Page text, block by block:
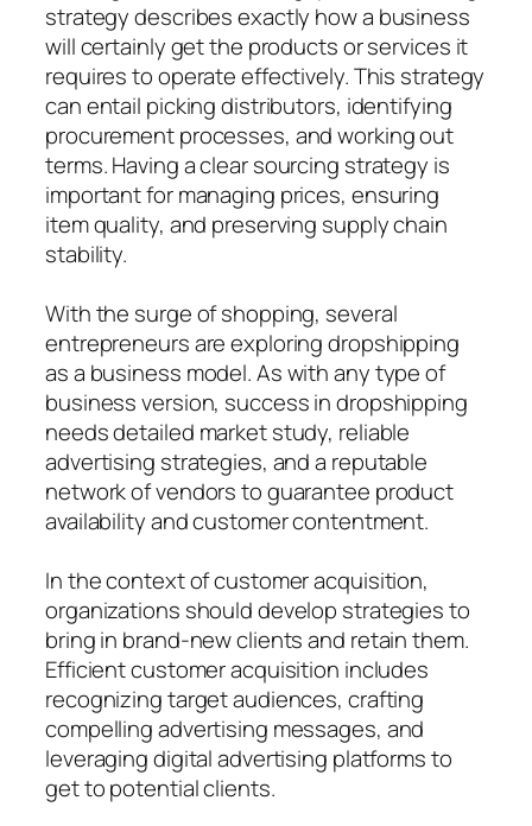
strategy describes exactly how a business
will certainly get the products or services it
requires to operate effectively. This strategy
can entail picking distributors, identifying
procurement processes, and working out
terms. Having a clear sourcing strategy is
important for managing prices, ensuring
item quality, and preserving supply chain
stability.
With the surge of shopping, several
entrepreneurs are exploring dropshipping
as a business model. As with any type of
business version, success in dropshipping
needs detailed market study, reliable
advertising strategies, and a reputable
network of vendors to guarantee product
availability and customer contentment.
In the context of customer acquisition,
organizations should develop strategies to
bring in brand-new clients and retain them.
Efficient customer acquisition includes
recognizing target audiences, crafting
compelling advertising messages, and
leveraging digital advertising platforms to
get to potential clients.